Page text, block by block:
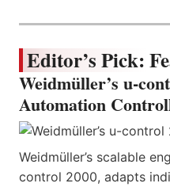
Editor’s Pick:
Weidmüller’s u-
Automation
Weidmüller’s scalable
control 2000, adapts